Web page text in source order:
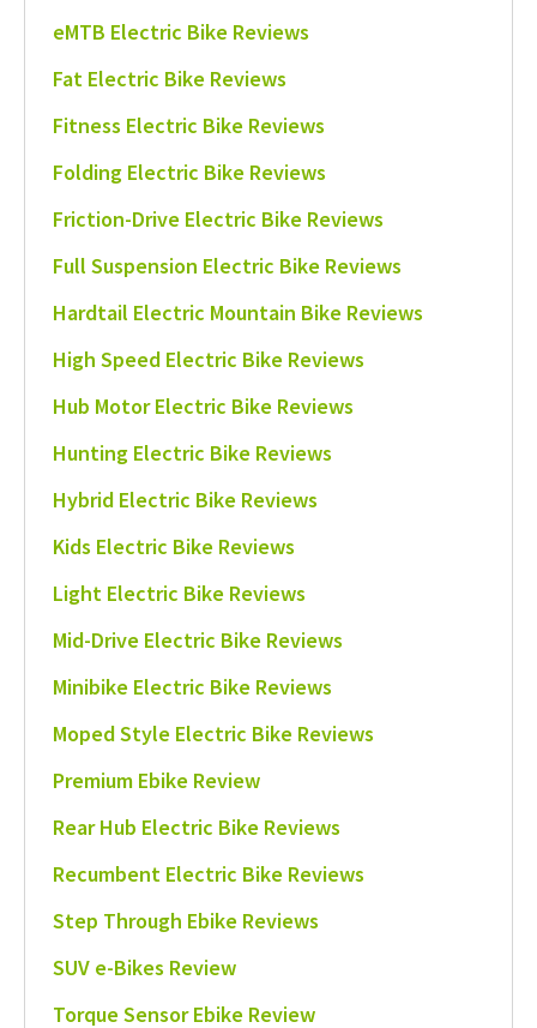
eMTB Electric Bike Reviews
Fat Electric Bike Reviews
Fitness Electric Bike Reviews
Folding Electric Bike Reviews
Friction-Drive Electric Bike Reviews
Full Suspension Electric Bike Reviews
Hardtail Electric Mountain Bike Reviews
High Speed Electric Bike Reviews
Hub Motor Electric Bike Reviews
Hunting Electric Bike Reviews
Hybrid Electric Bike Reviews
Kids Electric Bike Reviews
Light Electric Bike Reviews
Mid-Drive Electric Bike Reviews
Minibike Electric Bike Reviews
Moped Style Electric Bike Reviews
Premium Ebike Review
Rear Hub Electric Bike Reviews
Recumbent Electric Bike Reviews
Step Through Ebike Reviews
SUV e-Bikes Review
Torque Sensor Ebike Review